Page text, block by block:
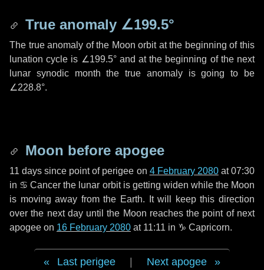
True anomaly ∠199.5°
The true anomaly of the Moon orbit at the beginning of this
lunation cycle is ∠199.5°and at the beginning of the next
lunar synodic month the true anomaly is going to be
∠228.8°.
Moon before apogee
11 days since point of perigee on 4 February 2080at 07:30
in ♋ Cancer the lunar orbit is getting widen while the Moon
is moving away from the Earth. It will keep this direction
over the next dayuntil the Moon reaches the point of next
apogee on 16 February 2080 at 11:11 in ♑ Capricorn.
Last perigee Next apogee